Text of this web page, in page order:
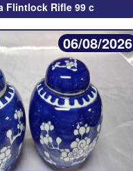
Flintlock Rifle 99 c
06/08/2026